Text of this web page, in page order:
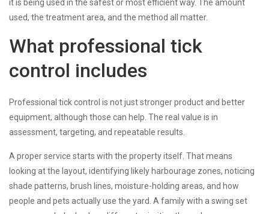
it is being used in the safest or most efficient way. The amount
used, the treatment area, and the method all matter.
What professional tick
control includes
Professional tick control is not just stronger product and better
equipment, although those can help. The real value is in
assessment, targeting, and repeatable results.
A proper service starts with the property itself. That means
looking at the layout, identifying likely harbourage zones, noticing
shade patterns, brush lines, moisture-holding areas, and how
people and pets actually use the yard. A family with a swing set